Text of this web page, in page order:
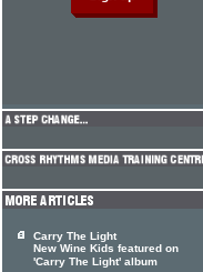
Carry The Light
New Wine Kids featured on
'Carry The Light' album